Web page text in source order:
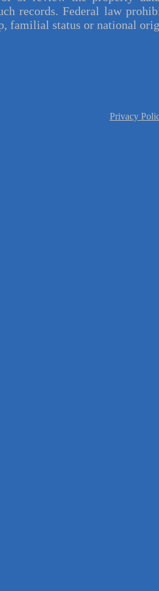
records. Federal law
familial status or national
Privacy